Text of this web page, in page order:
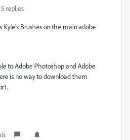
5 replies
Kyle's Brushes on the main adobe
to Adobe Photoshop and Adobe
is no way to download them